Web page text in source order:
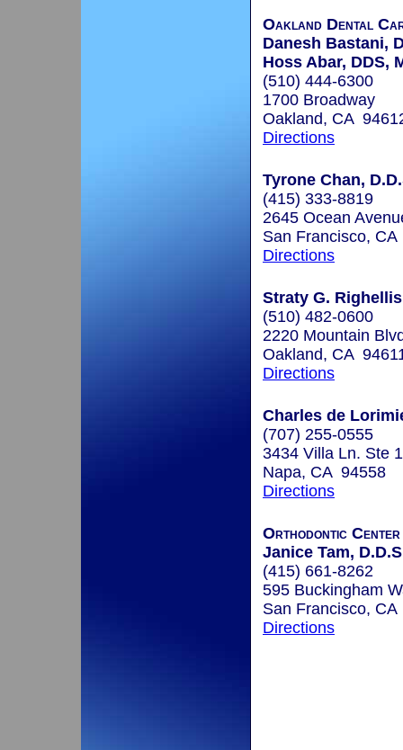
Oakland Dental
Danesh Bastani,
Hoss Abar, DDS,
(510) 444-6300
1700 Broadway
Oakland, CA
Directions
Tyrone Chan,
(415) 333-8819
2645 Ocean
San Francisco,
Directions
Straty G.
(510) 482-0600
2220 Mountain
Oakland, CA
Directions
Charles de
(707) 255-0555
3434 Villa Ln. Ste
Napa, CA 94558
Directions
Orthodontic
Janice Tam,
(415) 661-8262
595 Buckingham
San Francisco,
Directions